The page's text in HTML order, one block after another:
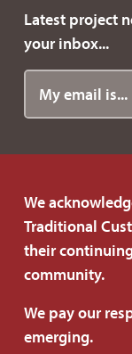
k
Latest project
your inbox...
We
Traditional
their
community.
We pay our
emerging.